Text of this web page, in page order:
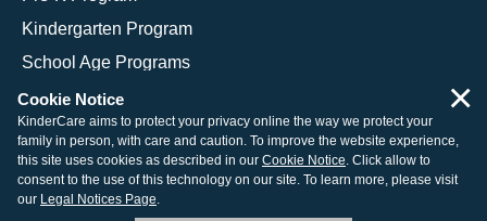
Kindergarten Program
School Age Programs
© 2026 KinderCare Learning Companies, Inc.
Legal Information
Site Map
Cookie Notice
KinderCare aims to protect your privacy online the way we protect your
family in person, with care and caution. To improve the website experience,
this site uses cookies as described in our Cookie Notice. Click allow to
consent to the use of this technology on our site. To learn more, please visit
our Legal Notices Page.
×